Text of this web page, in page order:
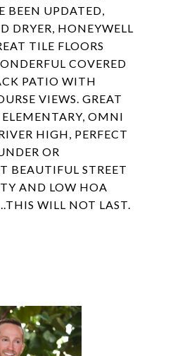
BEEN UPDATED,
DRYER, HONEYWELL
TILE FLOORS
COVERED
PATIO WITH
VIEWS. GREAT
OMNI
HIGH, PERFECT
OR
BEAUTIFUL STREET
AND LOW HOA
WILL NOT LAST.